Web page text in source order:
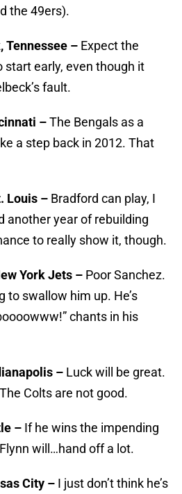
the 49ers).
Tennessee – Expect the
early, even though it
fault.
–The Bengals as a
a step back in 2012. That
Louis – Bradford can play, I
another year of rebuilding
to really show it, though.
York Jets – Poor Sanchez.
to swallow him up. He’s
chants in his
– Luck will be great.
Colts are not good.
– If he wins the impending
will…hand off a lot.
City – I just don’t think he’s